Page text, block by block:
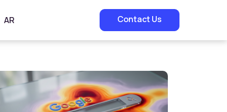
AR Contact Us